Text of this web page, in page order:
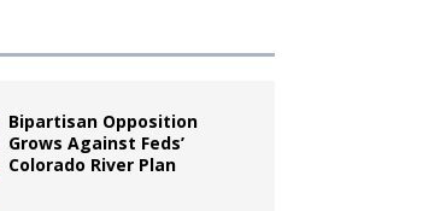
Bipartisan Opposition
Grows Against Feds’
Colorado River Plan